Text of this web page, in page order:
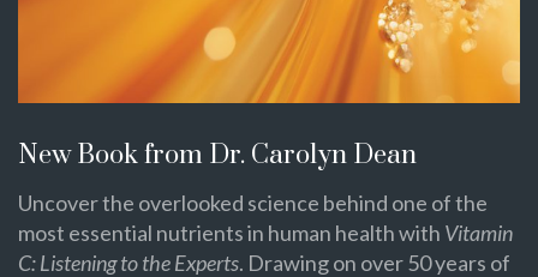
New Book from Dr. Carolyn Dean
Uncover the overlooked science behind one of the
most essential nutrients in human health with Vitamin
C: Listening to the Experts. Drawing on over 50 years of